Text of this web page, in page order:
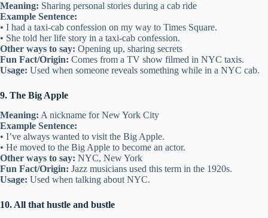
Meaning: Sharing personal stories during a cab ride
Example Sentence:
• I had a taxi-cab confession on my way to Times Square.
• She told her life story in a taxi-cab confession.
Other ways to say: Opening up, sharing secrets
Fun Fact/Origin: Comes from a TV show filmed in NYC taxis.
Usage: Used when someone reveals something while in a NYC cab.
9. The Big Apple
Meaning: A nickname for New York City
Example Sentence:
• I’ve always wanted to visit the Big Apple.
• He moved to the Big Apple to become an actor.
Other ways to say: NYC, New York
Fun Fact/Origin: Jazz musicians used this term in the 1920s.
Usage: Used when talking about NYC.
10. All that hustle and bustle